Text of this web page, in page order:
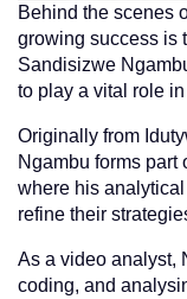
Behind the scenes
growing success is
Sandisizwe
to play a vital role
Originally from
Ngambu forms part
where his
refine their
As a video analyst,
coding, and